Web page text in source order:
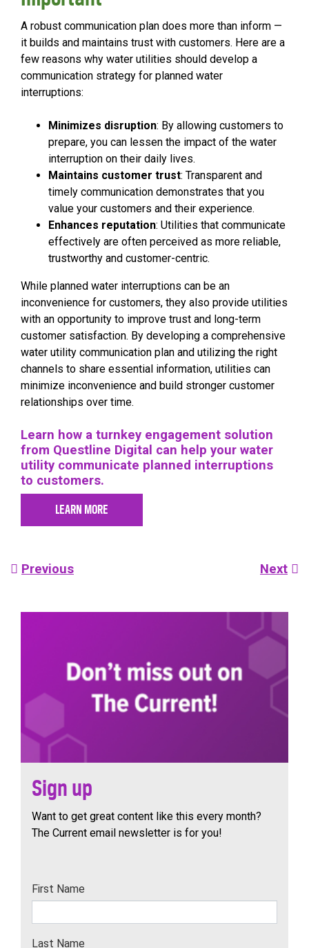
A robust communication plan does more than inform —
it builds and maintains trust with customers. Here are a
few reasons why water utilities should develop a
communication strategy for planned water
interruptions:
Minimizes disruption: By allowing customers to
prepare, you can lessen the impact of the water
interruption on their daily lives.
Maintains customer trust: Transparent and
timely communication demonstrates that you
value your customers and their experience.
Enhances reputation: Utilities that communicate
effectively are often perceived as more reliable,
trustworthy and customer-centric.
While planned water interruptions can be an
inconvenience for customers, they also provide utilities
with an opportunity to improve trust and long-term
customer satisfaction. By developing a comprehensive
water utility communication plan and utilizing the right
channels to share essential information, utilities can
minimize inconvenience and build stronger customer
relationships over time.
Learn how a turnkey engagement solution
from Questline Digital can help your water
utility communicate planned interruptions
to customers.
LEARN MORE
Post
Previous Next
Sign up
Want to get great content like this every month?
The Current email newsletter is for you!